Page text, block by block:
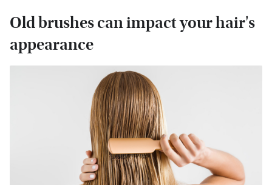
Old brushes can impact your hair's
appearance